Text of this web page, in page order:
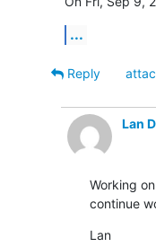
...
Reply
Lan
Working
continue
Lan